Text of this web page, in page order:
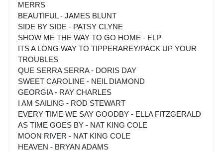
MERRS
BEAUTIFUL - JAMES BLUNT
SIDE BY SIDE - PATSY CLYNE
SHOW ME THE WAY TO GO HOME - ELP
ITS A LONG WAY TO TIPPERAREY/PACK UP YOUR
TROUBLES
QUE SERRA SERRA - DORIS DAY
SWEET CAROLINE - NEIL DIAMOND
GEORGIA - RAY CHARLES
I AM SAILING - ROD STEWART
EVERY TIME WE SAY GOODBY - ELLA FITZGERALD
AS TIME GOES BY - NAT KING COLE
MOON RIVER - NAT KING COLE
HEAVEN - BRYAN ADAMS